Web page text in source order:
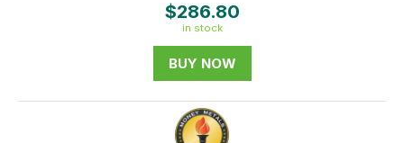
$286.80
in stock
BUY NOW